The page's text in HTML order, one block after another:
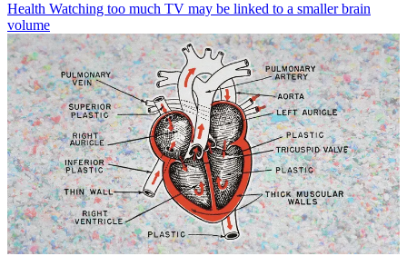
Health Watching too much TV may be linked to a smaller brain
volume